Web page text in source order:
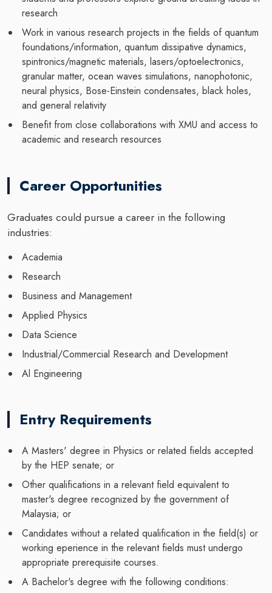
research
Work in various research projects in the fields of quantum
foundations/information, quantum dissipative dynamics,
spintronics/magnetic materials, lasers/optoelectronics,
granular matter, ocean waves simulations, nanophotonic,
neural physics, Bose-Einstein condensates, black holes,
and general relativity
Benefit from close collaborations with XMU and access to
academic and research resources
Career Opportunities
Graduates could pursue a career in the following
industries:
Academia
Research
Business and Management
Applied Physics
Data Science
Industrial/Commercial Research and Development
Al Engineering
Entry Requirements
A Masters' degree in Physics or related fields accepted
by the HEP senate; or
Other qualifications in a relevant field equivalent to
master's degree recognized by the government of
Malaysia; or
Candidates without a related qualification in the field(s) or
working eperience in the relevant fields must undergo
appropriate prerequisite courses.
A Bachelor's degree with the following conditions: